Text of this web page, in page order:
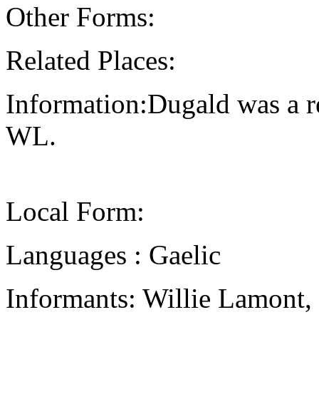
Other Forms:
Related Places:
Information:Dugald was a
WL.
Local Form:
Languages : Gaelic
Informants: Willie